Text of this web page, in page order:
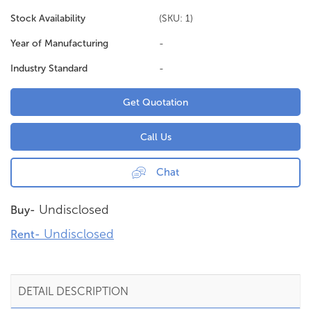
Stock Availability (SKU: 1)
Year of Manufacturing -
Industry Standard -
Get Quotation
Call Us
Chat
Buy- Undisclosed
Rent- Undisclosed
DETAIL DESCRIPTION